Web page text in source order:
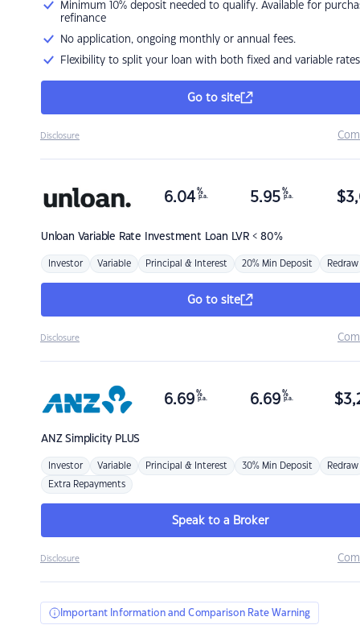
Minimum 10% deposit needed to qualify. Available for
refinance
No application, ongoing monthly or annual fees.
Flexibility to split your loan with both fixed and variable rates
Go to site
Disclosure
Unloan Variable Rate Investment Loan LVR < 80%
6.04 %
p.a. 5.95 %
p.a. $
Investor Variable Principal & Interest 20% Min Deposit Redraw
Go to site
Disclosure
ANZSimplicity PLUS
6.69 %
p.a. 6.69 %
p.a. $
Investor Variable Principal & Interest 30% Min Deposit Redraw
Extra Repayments
Speak to a Broker
Disclosure
Important Information and Comparison Rate Warning